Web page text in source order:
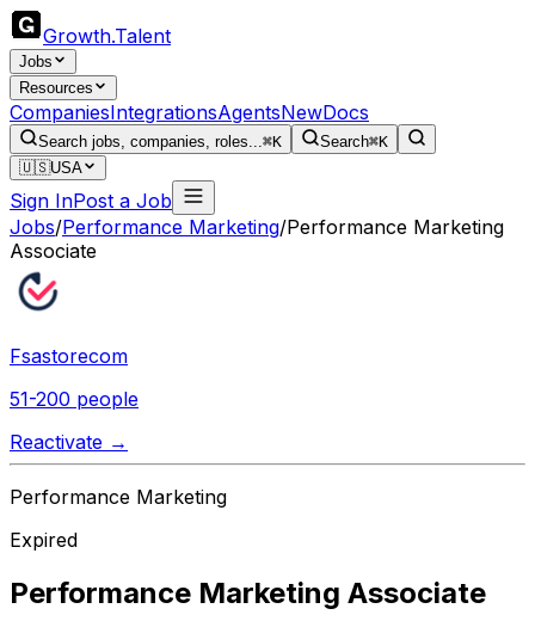
Growth.Talent
Jobs
Resources
CompaniesIntegrationsAgentsNewDocs
Search jobs, companies, roles...⌘K Search⌘K
🇺🇸USA
Sign InPost a Job
Jobs/Performance Marketing/Performance Marketing
Associate
Fsastorecom
51-200 people
Reactivate →
Performance Marketing
Expired
Performance Marketing Associate